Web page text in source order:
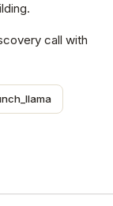
call with